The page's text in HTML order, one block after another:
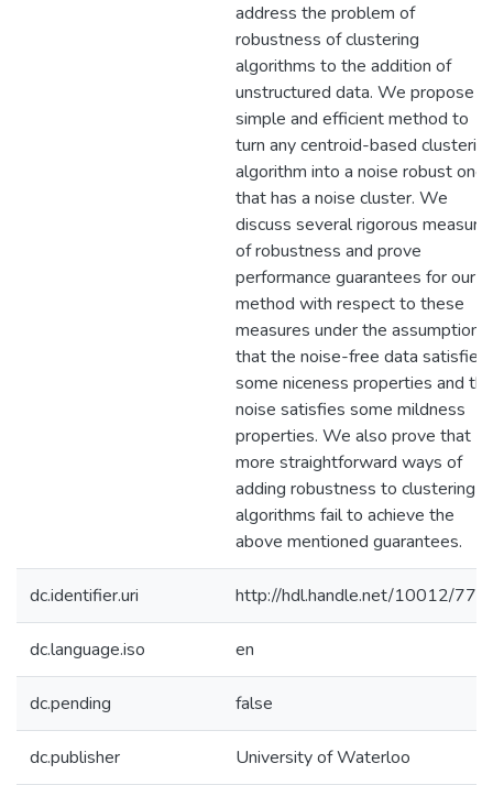
address the problem of
robustness of clustering
algorithms to the addition of
unstructured data. We propose a
simple and efficient method to
turn any centroid-based
algorithm into a noise robust one
that has a noise cluster. We
discuss several rigorous
of robustness and prove
performance guarantees for our
method with respect to these
measures under the assumption
that the noise-free data satisfies
some niceness properties and the
noise satisfies some mildness
properties. We also prove that
more straightforward ways of
adding robustness to clustering
algorithms fail to achieve the
above mentioned guarantees.
dc.identifier.uri http://hdl.handle.net/10012/
dc.language.iso en
dc.pending false
dc.publisher University of Waterloo